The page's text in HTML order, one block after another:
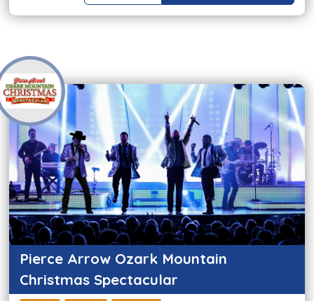
Pierce Arrow Ozark Mountain
Christmas Spectacular